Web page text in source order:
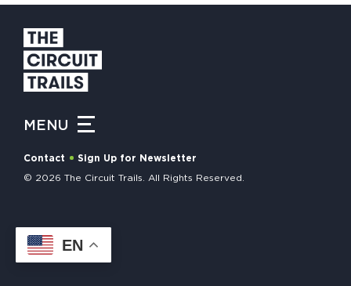
#ONTHECIRCUIT
Get Involved
Events
Press Room
Coalition Partners
MENU
Contact Sign Up for Newsletter
© 2026 The Circuit Trails. All Rights Reserved.
EN